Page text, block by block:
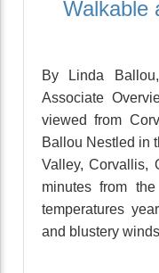
Walkable
By Linda
Associate
viewed from
Ballou Nestled in
Valley, Corvallis,
minutes from
temperatures
and blustery